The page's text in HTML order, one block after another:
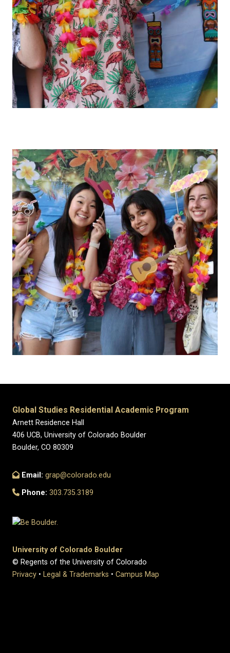
Global Studies Residential Academic Program
Arnett Residence Hall
406 UCB, University of Colorado Boulder
Boulder, CO 80309
Email: grap@colorado.edu
Phone: 303.735.3189
University of Colorado Boulder
© Regents of the University of Colorado
Privacy • Legal & Trademarks • Campus Map